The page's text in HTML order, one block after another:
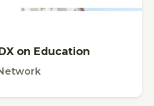
inside of a div block.
on Education